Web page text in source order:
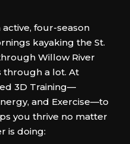
four-season
kayaking the St.
Willow River
through a lot. At
3D Training—
and Exercise—to
you thrive no matter
is doing: